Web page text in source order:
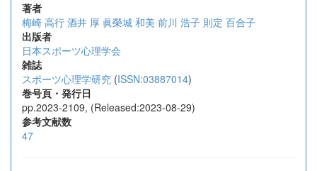
著者
梅崎 高行 酒井 厚 眞榮城 和美 前川 浩子 則定 百合子
出版者
日本スポーツ心理学会
雑誌
スポーツ心理学研究 (ISSN:03887014)
巻号頁・発行日
pp.2023-2109, (Released:2023-08-29)
参考文献数
47